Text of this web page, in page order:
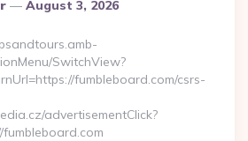
August 3, 2026
SwitchView?
fumbleboard.com/csrs-
advertisementClick?